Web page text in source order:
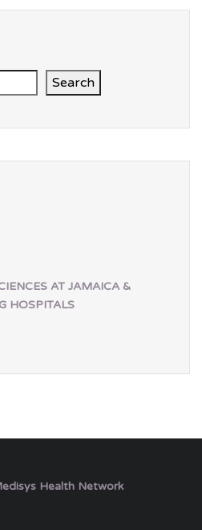
Search
AT JAMAICA &
HOSPITALS
Health Network